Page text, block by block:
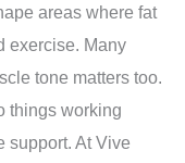
areas where fat
exercise. Many
tone matters too.
things working
support. At Vive